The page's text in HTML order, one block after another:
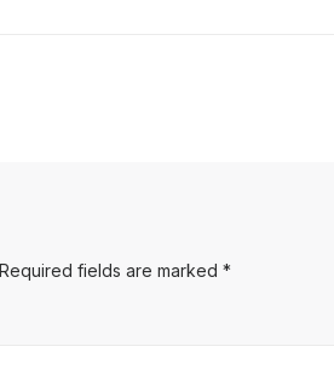
Required fields are marked *